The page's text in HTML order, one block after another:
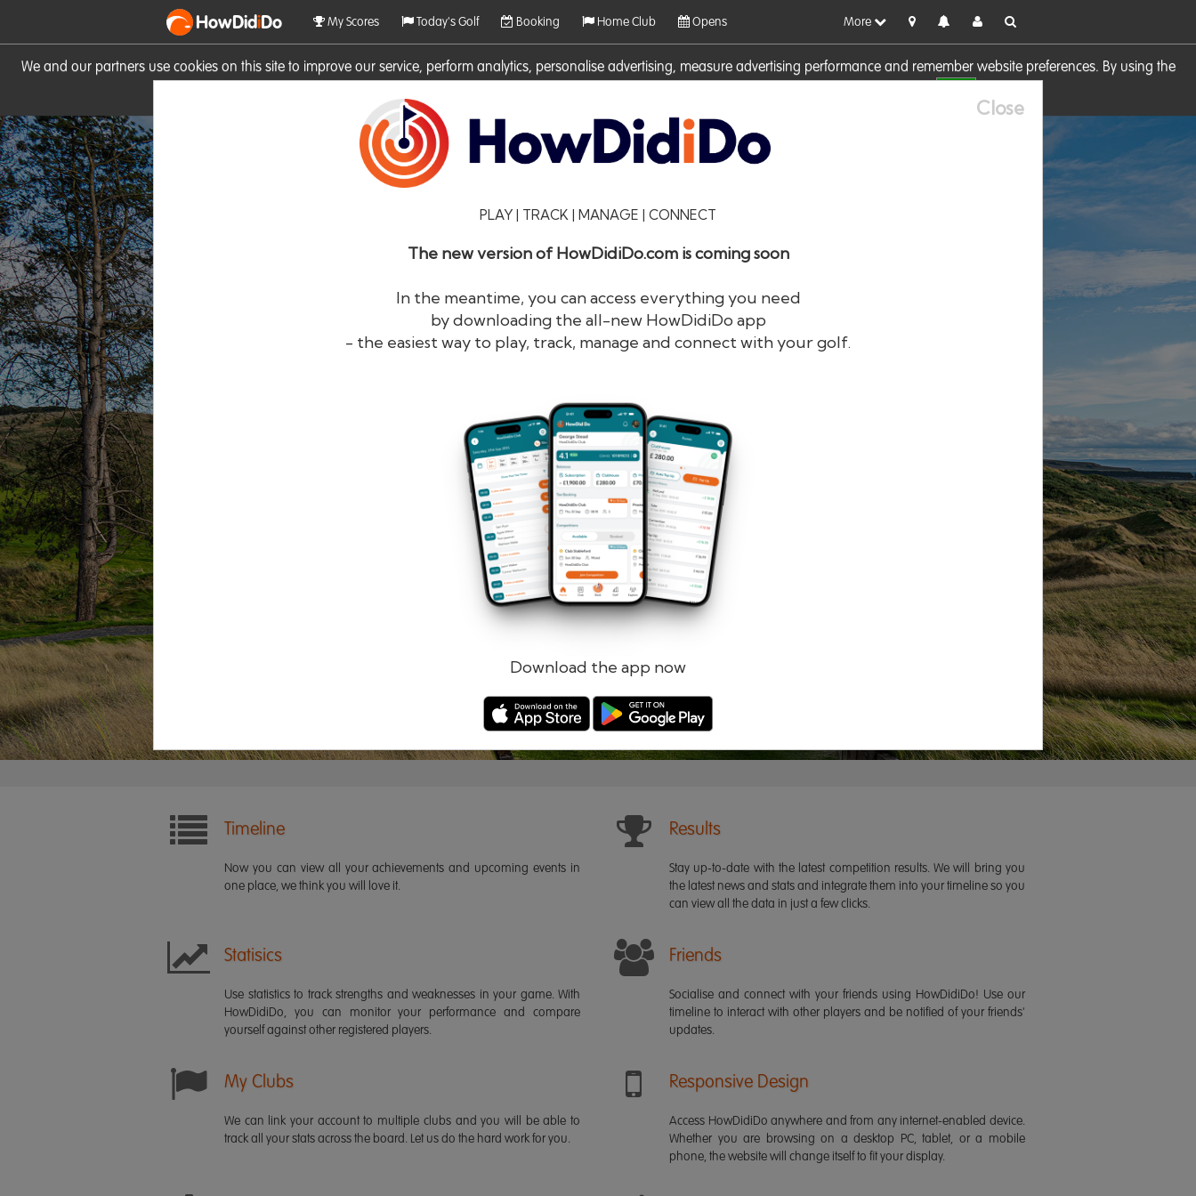
We and our partners use cookies on this site to improve our service, perform analytics, personalise advertising, measure advertising performance and remember website preferences. By using the
HowDidiDo My Scores Today's Golf Booking Home Club Opens More
Close
PLAY | TRACK | MANAGE | CONNECT
The new version of HowDidiDo.com is coming soon
In the meantime, you can access everything you need
by downloading the all-new HowDidiDo app
- the easiest way to play, track, manage and connect with your golf.
Download the app now
HowDidiDo®
Remember me Forgotten password?
Log in Register
Timeline
Now you can view all your achievements and upcoming events in
one place, we think you will love it.
Results
Stay up-to-date with the latest competition results. We will bring you
the latest news and stats and integrate them into your timeline so you
can view all the data in just a few clicks.
Statisics
Use statistics to track strengths and weaknesses in your game. With
HowDidiDo, you can monitor your performance and compare
yourself against other registered players.
Friends
Socialise and connect with your friends using HowDidiDo! Use our
timeline to interact with other players and be notified of your friends'
updates.
My Clubs
We can link your account to multiple clubs and you will be able to
track all your stats across the board. Let us do the hard work for you.
Responsive Design
Access HowDidiDo anywhere and from any internet-enabled device.
Whether you are browsing on a desktop PC, tablet, or a mobile
phone, the website will change itself to fit your display.